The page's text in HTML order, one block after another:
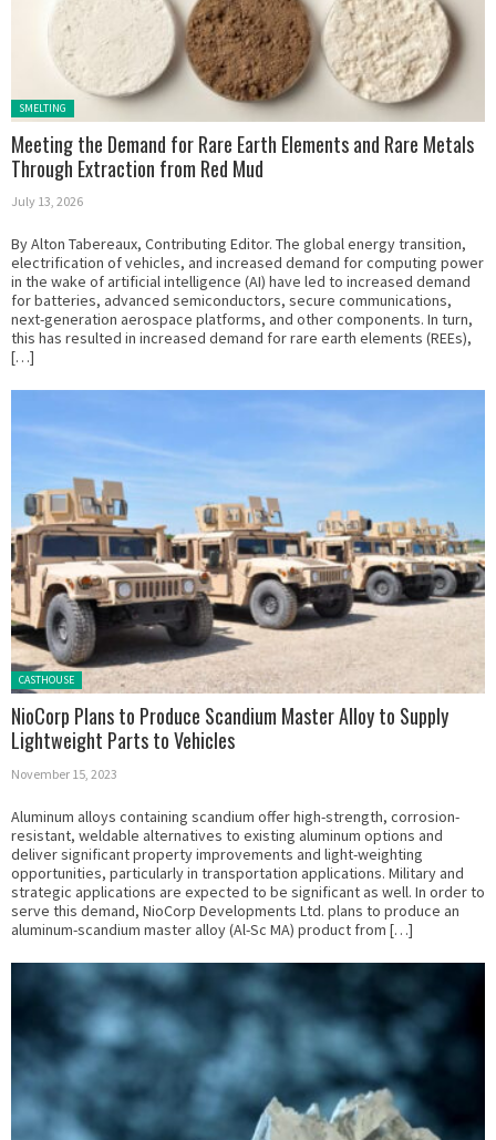
Posted in:
SMELTING
Meeting the Demand for Rare Earth Elements and Rare Metals
Through Extraction from Red Mud
July 13, 2026
By Alton Tabereaux, Contributing Editor. The global energy transition,
electrification of vehicles, and increased demand for computing power
in the wake of artificial intelligence (AI) have led to increased demand
for batteries, advanced semiconductors, secure communications,
next-generation aerospace platforms, and other components. In turn,
this has resulted in increased demand for rare earth elements (REEs),
[…]
Posted in:
CASTHOUSE
NioCorp Plans to Produce Scandium Master Alloy to Supply
Lightweight Parts to Vehicles
November 15, 2023
Aluminum alloys containing scandium offer high-strength, corrosion-
resistant, weldable alternatives to existing aluminum options and
deliver significant property improvements and light-weighting
opportunities, particularly in transportation applications. Military and
strategic applications are expected to be significant as well. In order to
serve this demand, NioCorp Developments Ltd. plans to produce an
aluminum-scandium master alloy (Al-Sc MA) product from […]